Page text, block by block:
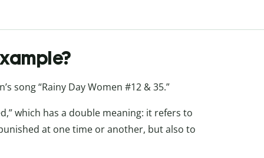
song “Rainy Day Women #12 & 35.”
which has a double meaning: it refers to
at one time or another, but also to